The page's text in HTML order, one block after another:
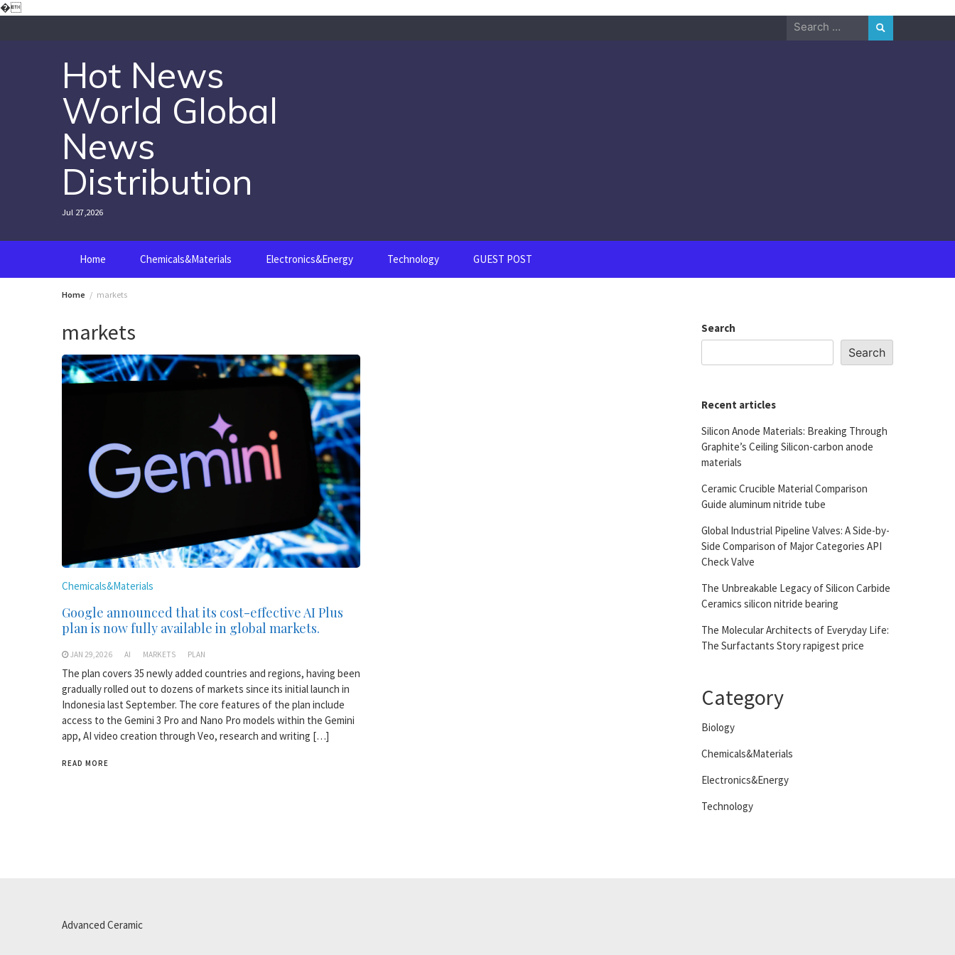
�Skip
Search
Hot News
World Global
News
Distribution
Jul 27,2026
Home Chemicals&Materials Electronics&Energy Technology GUEST POST
Home markets
markets
Chemicals&Materials
Google announced that its cost-effective AI Plus
plan is now fully available in global markets.
JAN 29,2026 AI MARKETS PLAN
The plan covers 35 newly added countries and regions, having been
gradually rolled out to dozens of markets since its initial launch in
Indonesia last September. The core features of the plan include
access to the Gemini 3 Pro and Nano Pro models within the Gemini
app, AI video creation through Veo, research and writing […]
READ MORE
Search
Search
Recent articles
Silicon Anode Materials: Breaking Through
Graphite’s Ceiling Silicon-carbon anode
materials
Ceramic Crucible Material Comparison
Guide aluminum nitride tube
Global Industrial Pipeline Valves: A Side-by-
Side Comparison of Major Categories API
Check Valve
The Unbreakable Legacy of Silicon Carbide
Ceramics silicon nitride bearing
The Molecular Architects of Everyday Life:
The Surfactants Story rapigest price
Category
Biology
Chemicals&Materials
Electronics&Energy
Technology
Advanced Ceramic